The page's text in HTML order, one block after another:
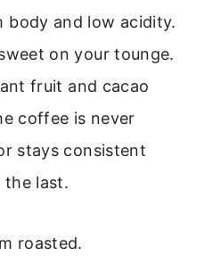
body and low acidity.
on your tounge.
fruit and cacao
coffee is never
stays consistent
last.
roasted.